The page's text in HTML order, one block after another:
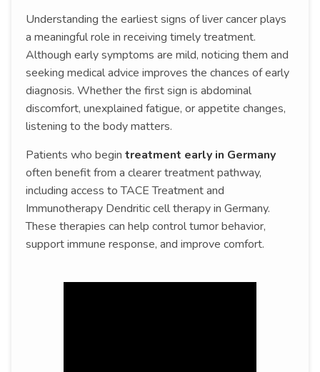
Understanding the earliest signs of liver cancer plays
a meaningful role in receiving timely treatment.
Although early symptoms are mild, noticing them and
seeking medical advice improves the chances of early
diagnosis. Whether the first sign is abdominal
discomfort, unexplained fatigue, or appetite changes,
listening to the body matters.
Patients who begin treatment early in Germany
often benefit from a clearer treatment pathway,
including access to TACE Treatment and
Immunotherapy Dendritic cell therapy in Germany.
These therapies can help control tumor behavior,
support immune response, and improve comfort.